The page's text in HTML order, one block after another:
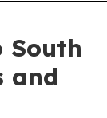
South
and